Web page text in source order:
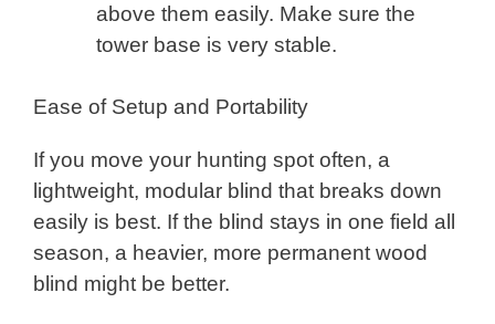
above them easily. Make sure the
tower base is very stable.
Ease of Setup and Portability
If you move your hunting spot often, a
lightweight, modular blind that breaks down
easily is best. If the blind stays in one field all
season, a heavier, more permanent wood
blind might be better.